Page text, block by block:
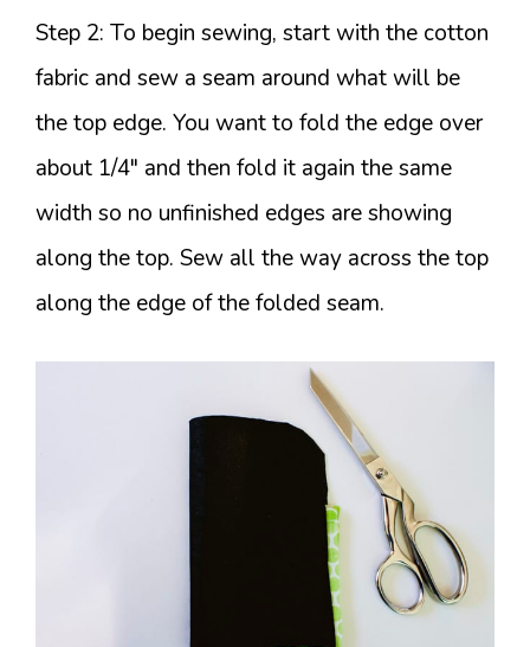
Step 2: To begin sewing, start with the cotton
fabric and sew a seam around what will be
the top edge. You want to fold the edge over
about 1/4″ and then fold it again the same
width so no unfinished edges are showing
along the top. Sew all the way across the top
along the edge of the folded seam.